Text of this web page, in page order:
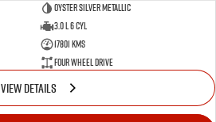
Oyster Silver Metallic
3.0 L 6 Cyl
17801 Kms
Four Wheel Drive
VIEW DETAILS